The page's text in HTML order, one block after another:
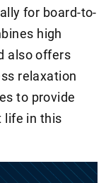
for board-to-
high
also offers
relaxation
to provide
life in this